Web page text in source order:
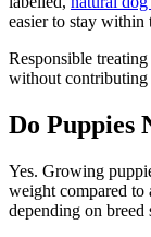
easier to stay
Responsible
without contributing
Do Puppies
Yes. Growing
weight compared to
depending on breed